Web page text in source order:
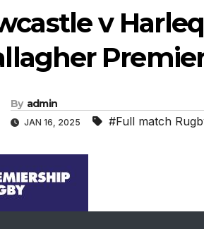
v
By admin
JAN 16, 2025 #Full match